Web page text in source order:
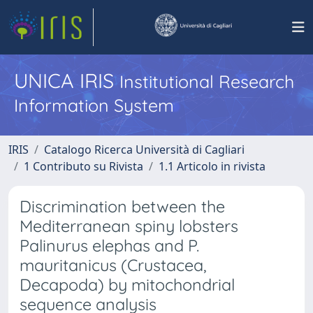
UNICA IRISInstitutional Research
Information System
IRIS
Catalogo Ricerca Università di Cagliari
1 Contributo su Rivista
1.1 Articolo in rivista
Discrimination between the
Mediterranean spiny lobsters
Palinurus elephas and P.
mauritanicus (Crustacea,
Decapoda) by mitochondrial
sequence analysis